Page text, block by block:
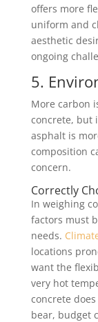
offers more
uniform and
aesthetic
ongoing
5.
More carbon
concrete, but
asphalt is
composition
concern.
Correctly
In weighing
factors must
needs.
locations
want the
very hot
concrete
bear, budget